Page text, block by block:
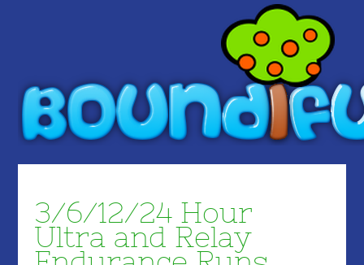
3/6/12/24 Hour
Ultra and Relay